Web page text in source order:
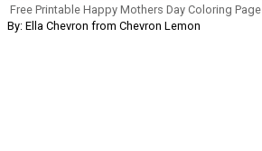
Free Printable Happy Mothers Day Coloring Page
By: Ella Chevron from Chevron Lemon